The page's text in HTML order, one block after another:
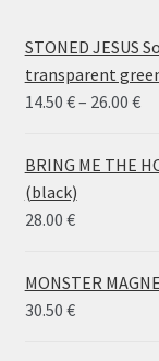
STONED JESUS
transparent
14.50 €– 26.00 €
BRING ME THE
(black)
28.00 €
MONSTER
30.50 €